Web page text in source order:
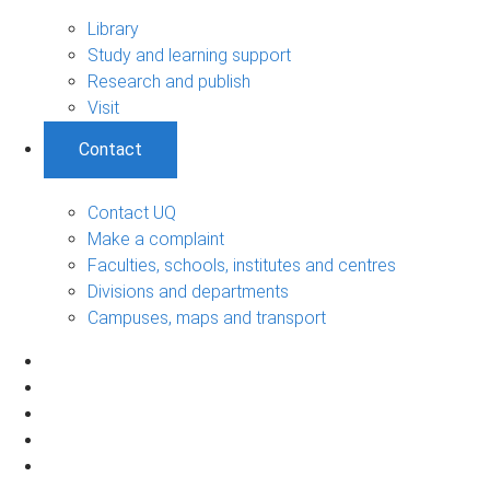
Library
Study and learning support
Research and publish
Visit
Contact
Contact UQ
Make a complaint
Faculties, schools, institutes and centres
Divisions and departments
Campuses, maps and transport